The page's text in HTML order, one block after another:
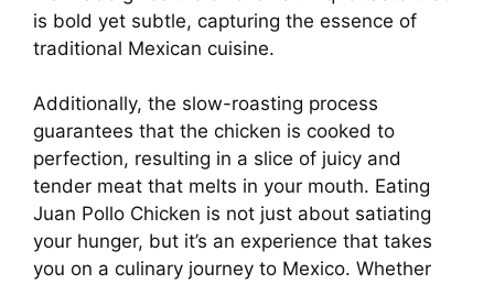
is bold yet subtle, capturing the essence of
traditional Mexican cuisine.
Additionally, the slow-roasting process
guarantees that the chicken is cooked to
perfection, resulting in a slice of juicy and
tender meat that melts in your mouth. Eating
Juan Pollo Chicken is not just about satiating
your hunger, but it’s an experience that takes
you on a culinary journey to Mexico. Whether